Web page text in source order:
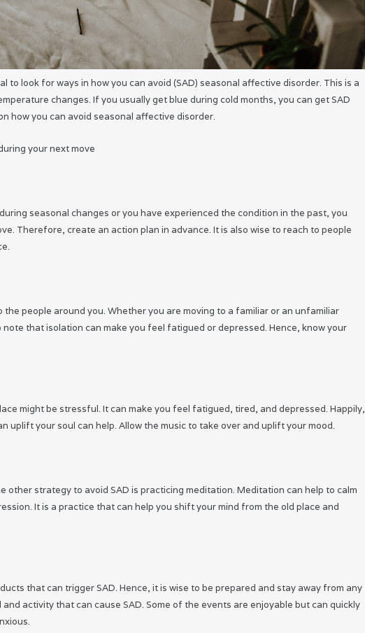
to look for ways in how you can avoid (SAD) seasonal affective disorder. This is a
changes. If you usually get blue during cold months, you can get SAD
how you can avoid seasonal affective disorder.
your next move
seasonal changes or you have experienced the condition in the past, you
Therefore, create an action plan in advance. It is also wise to reach to people
people around you. Whether you are moving to a familiar or an unfamiliar
that isolation can make you feel fatigued or depressed. Hence, know your
might be stressful. It can make you feel fatigued, tired, and depressed. Happily,
uplift your soul can help. Allow the music to take over and uplift your mood.
other strategy to avoid SAD is practicing meditation. Meditation can help to calm
It is a practice that can help you shift your mind from the old place and
that can trigger SAD. Hence, it is wise to be prepared and stay away from any
activity that can cause SAD. Some of the events are enjoyable but can quickly